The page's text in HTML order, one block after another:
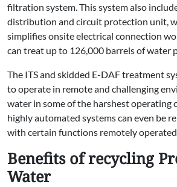
filtration system. This system also
distribution and circuit protection unit,
simplifies onsite electrical connection
can treat up to 126,000 barrels of water
The ITS and skidded E-DAF treatment
to operate in remote and challenging
water in some of the harshest operating
highly automated systems can even be
with certain functions remotely
Benefits of recycling
Water